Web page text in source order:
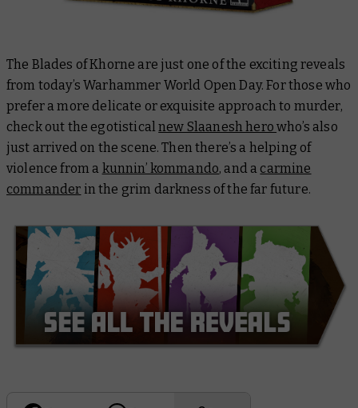
The Blades of Khorne are just one of the exciting reveals
from today’s Warhammer World Open Day. For those who
prefer a more delicate or exquisite approach to murder,
check out the egotisticalnew Slaanesh herowho’s also
just arrived on the scene. Then there’s a helping of
violence from a kunnin’ kommando, and a carmine
commander in the grim darkness of the far future.